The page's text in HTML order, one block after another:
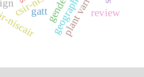
niscairgatt review
gender